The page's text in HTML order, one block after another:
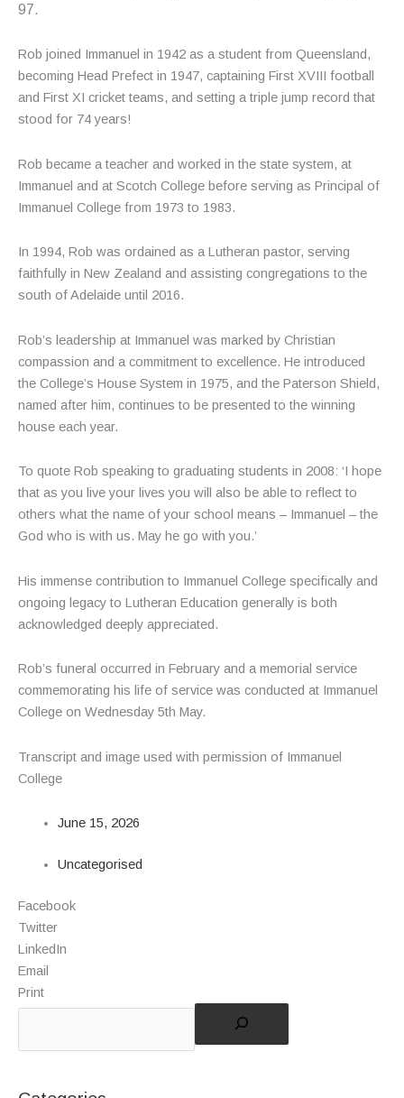
97.
Rob joined Immanuel in 1942 as a student from Queensland,
becoming Head Prefect in 1947, captaining First XVIII football
and First XI cricket teams, and setting a triple jump record that
stood for 74 years!
Rob became a teacher and worked in the state system, at
Immanuel and at Scotch College before serving as Principal of
Immanuel College from 1973 to 1983.
In 1994, Rob was ordained as a Lutheran pastor, serving
faithfully in New Zealand and assisting congregations to the
south of Adelaide until 2016.
Rob’s leadership at Immanuel was marked by Christian
compassion and a commitment to excellence. He introduced
the College’s House System in 1975, and the Paterson Shield,
named after him, continues to be presented to the winning
house each year.
To quote Rob speaking to graduating students in 2008: ‘I hope
that as you live your lives you will also be able to reflect to
others what the name of your school means – Immanuel – the
God who is with us. May he go with you.’
His immense contribution to Immanuel College specifically and
ongoing legacy to Lutheran Education generally is both
acknowledged deeply appreciated.
Rob’s funeral occurred in February and a memorial service
commemorating his life of service was conducted at Immanuel
College on Wednesday 5th May.
Transcript and image used with permission of Immanuel
College
June 15, 2026
Uncategorised
Facebook
Twitter
LinkedIn
Email
Print